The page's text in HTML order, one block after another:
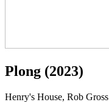
Plong (2023)
Henry's House, Rob Gross